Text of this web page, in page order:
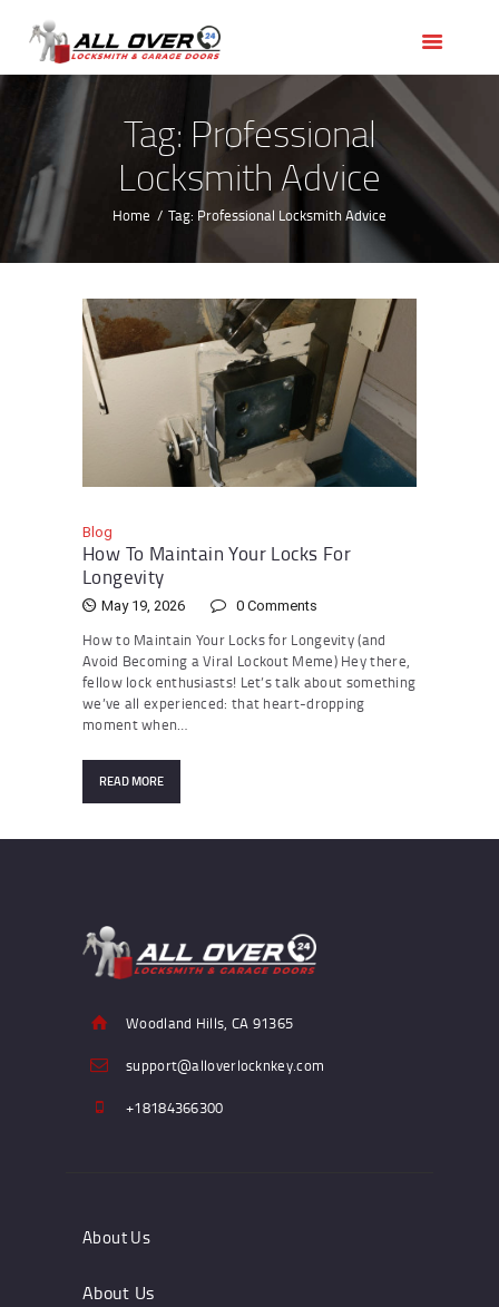
Tag: Professional
Locksmith Advice
Home Tag: Professional Locksmith Advice
OUR SERVICES
SERVICE AREAS
ABOUT US
REVIEWS
Blog
How To Maintain Your Locks For
Longevity
May 19, 2026 0 Comments
How to Maintain Your Locks for Longevity (and
Avoid Becoming a Viral Lockout Meme) Hey there,
fellow lock enthusiasts! Let’s talk about something
we’ve all experienced: that heart-dropping
moment when…
READ MORE
Woodland Hills, CA 91365
support@alloverlocknkey.com
+18184366300
About Us
About Us